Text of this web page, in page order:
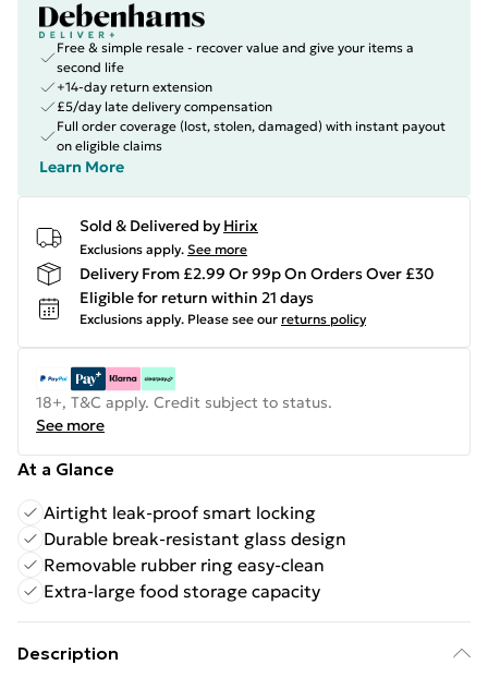
Free & simple resale - recover value and give your items a
second life
+14-day return extension
£5/day late delivery compensation
Full order coverage (lost, stolen, damaged) with instant payout
on eligible claims
Learn More
Sold & Delivered by Hirix
Exclusions apply. See more
Delivery From £2.99 Or 99p On Orders Over £30
Eligible for return within 21 days
Exclusions apply. Please see our returns policy
18+, T&C apply. Credit subject to status.
See more
At a Glance
Airtight leak-proof smart locking
Durable break-resistant glass design
Removable rubber ring easy-clean
Extra-large food storage capacity
Description